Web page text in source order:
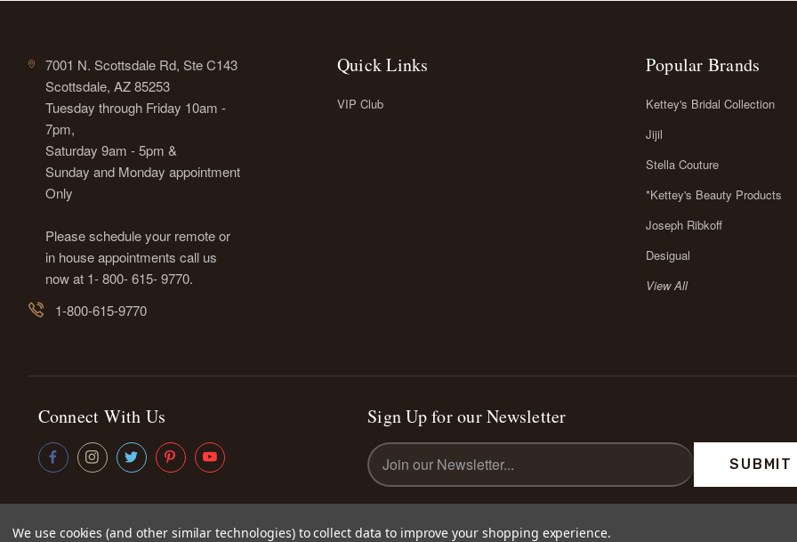
7001 N. Scottsdale Rd, Ste C143
Scottsdale, AZ 85253
Tuesday through Friday 10am -
7pm,
Saturday 9am - 5pm &
Sunday and Monday appointment
Only
Please schedule your remote or
in house appointments call us
now at 1- 800- 615- 9770.
1-800-615-9770
Quick Links
VIP Club
Popular Brands
Kettey's Bridal Collection
Jijil
Stella Couture
*Kettey's Beauty Products
Joseph Ribkoff
Desigual
View All
Connect With Us Sign Up for our Newsletter
Email
Address
We use cookies (and other similar technologies) to collect data to improve your shopping experience.